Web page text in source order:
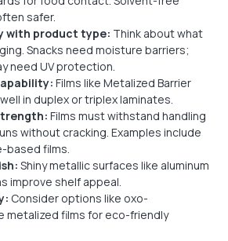
safer.
with product type: Think about what
Snacks need moisture barriers;
need UV protection.
Films like Metalized Barrier
in duplex or triplex laminates.
Films must withstand handling
without cracking. Examples include
based films.
Shiny metallic surfaces like aluminum
improve shelf appeal.
Consider options like oxo-
metalized films for eco-friendly